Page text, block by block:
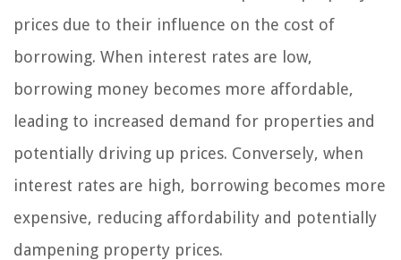
prices due to their influence on the cost of
borrowing. When interest rates are low,
borrowing money becomes more affordable,
leading to increased demand for properties and
potentially driving up prices. Conversely, when
interest rates are high, borrowing becomes more
expensive, reducing affordability and potentially
dampening property prices.